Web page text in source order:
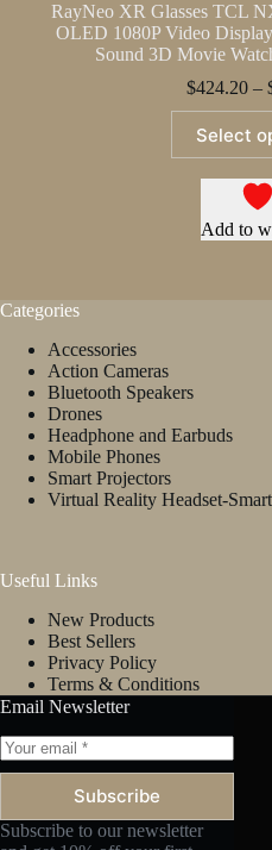
RayNeo XR Glasses TCL
OLED 1080P Video
Sound 3D Movie
$424.20 –
Select
Add to
Categories
Accessories
Action Cameras
Bluetooth Speakers
Drones
Headphone and Earbuds
Mobile Phones
Smart Projectors
Virtual Reality Headset-
Useful Links
New Products
Best Sellers
Privacy Policy
Terms & Conditions
Email Newsletter
Subscribe
Subscribe to our newsletter